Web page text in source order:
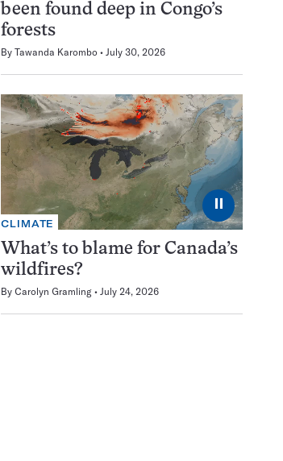
been found deep in Congo’s
forests
By Tawanda Karombo July 30, 2026
⏸
CLIMATE
What’s to blame for Canada’s
wildfires?
By Carolyn Gramling July 24, 2026